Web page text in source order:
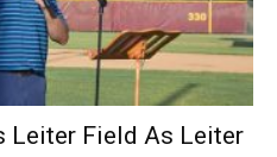
Leiter Field As Leiter